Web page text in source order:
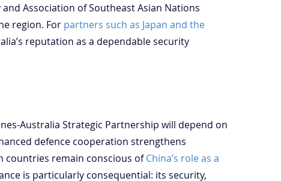
Association of Southeast Asian Nations
region. For partners such as Japan and the
reputation as a dependable security
Australia Strategic Partnership will depend on
defence cooperation strengthens
countries remain conscious of China’s role as a
is particularly consequential: its security,